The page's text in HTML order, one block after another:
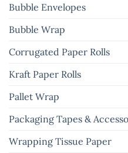
Bubble Envelopes
Bubble Wrap
Corrugated Paper Rolls
Kraft Paper Rolls
Pallet Wrap
Packaging Tapes &
Wrapping Tissue Paper